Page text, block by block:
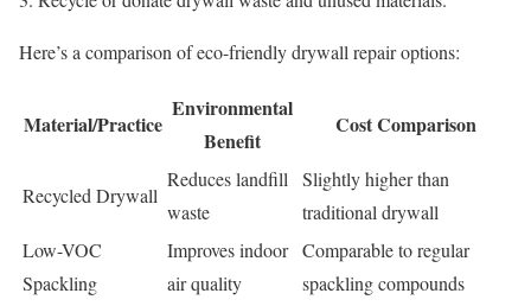
Here’s a comparison of eco-friendly drywall repair options:
Material/Practice
Environmental
Benefit
Cost Comparison
Recycled Drywall
Reduces landfill
waste
Slightly higher than
traditional drywall
Low-VOC
Spackling
Improves indoor
air quality
Comparable to regular
spackling compounds